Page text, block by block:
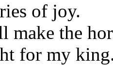
of joy.
make the
for my